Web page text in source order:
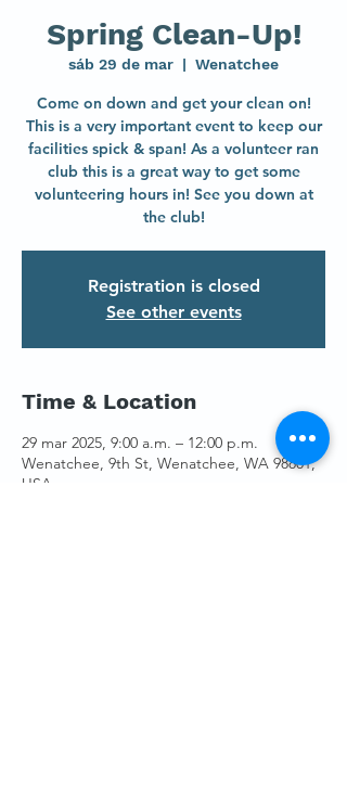
Spring Clean-Up!
sáb 29 de mar
  |
Wenatchee
Come on down and get your clean on!
This is a very important event to keep our
facilities spick & span! As a volunteer ran
club this is a great way to get some
volunteering hours in! See you down at
the club!
Registration is closed
See other events
Time & Location
29 mar 2025, 9:00 a.m. – 12:00 p.m.
Wenatchee, 9th St, Wenatchee, WA 98801,
USA